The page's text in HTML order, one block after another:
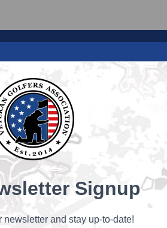
Signup
newsletter and stay up-to-date!